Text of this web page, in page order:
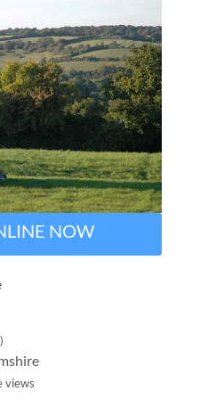
NOW
views